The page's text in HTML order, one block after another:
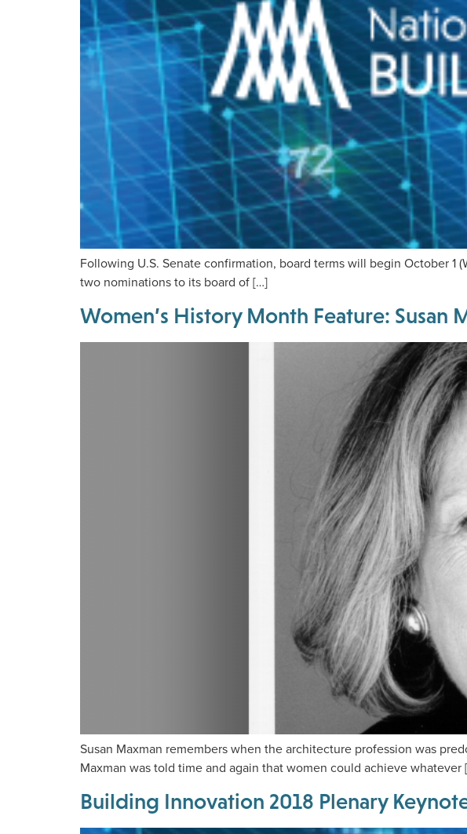
Following U.S. Senate confirmation, board terms will begin October 1
two nominations to its board of […]
Women’s History Month Feature: Susan
Susan Maxman remembers when the architecture profession was
Maxman was told time and again that women could achieve whatever
Building Innovation 2018 Plenary